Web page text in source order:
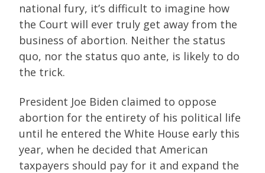
national fury, it’s difficult to imagine how
the Court will ever truly get away from the
business of abortion. Neither the status
quo, nor the status quo ante, is likely to do
the trick.
President Joe Biden claimed to oppose
abortion for the entirety of his political life
until he entered the White House early this
year, when he decided that American
taxpayers should pay for it and expand the